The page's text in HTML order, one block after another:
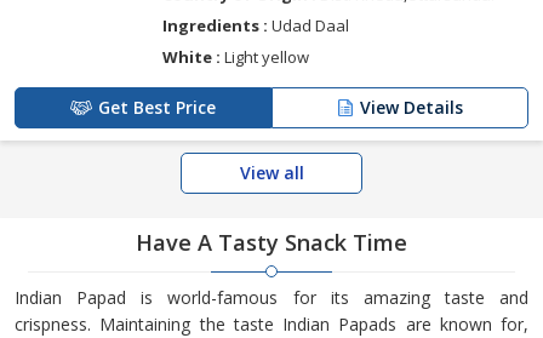
Ingredients : Udad Daal
White : Light yellow
Get Best Price View Details
View all
Have A Tasty Snack Time
Indian Papad is world-famous for its amazing taste and
crispness. Maintaining the taste Indian Papads are known for,